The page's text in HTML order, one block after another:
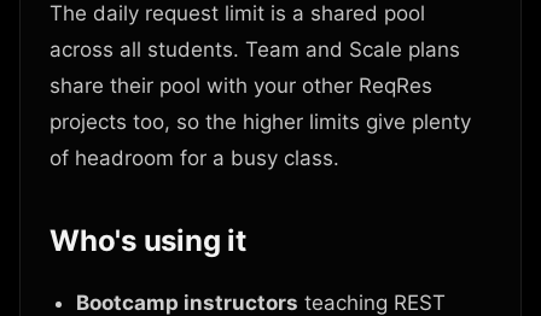
The daily request limit is a shared pool
across all students. Team and Scale plans
share their pool with your other ReqRes
projects too, so the higher limits give plenty
of headroom for a busy class.
Who's using it
Bootcamp instructors teaching REST